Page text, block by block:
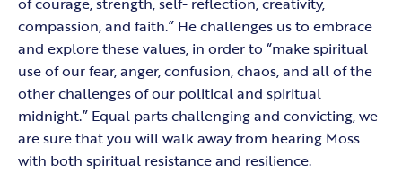
compassion, and faith.” He challenges us to embrace
and explore these values, in order to “make spiritual
use of our fear, anger, confusion, chaos, and all of the
other challenges of our political and spiritual
midnight.” Equal parts challenging and convicting, we
are sure that you will walk away from hearing Moss
with both spiritual resistance and resilience.